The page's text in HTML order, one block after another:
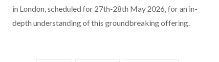
in London, scheduled for 27th-28th May 2026, for an in-
depth understanding of this groundbreaking offering.